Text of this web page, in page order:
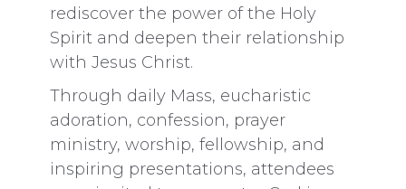
rediscover the power of the Holy
Spirit and deepen their relationship
with Jesus Christ.
Through daily Mass, eucharistic
adoration, confession, prayer
ministry, worship, fellowship, and
inspiring presentations, attendees